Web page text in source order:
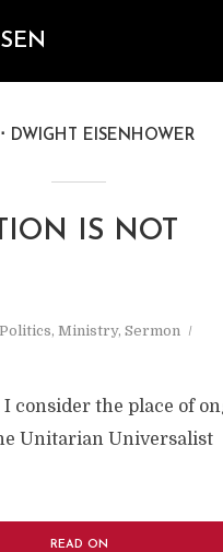
DWIGHT EISENHOWER
IS NOT
, Ministry, Sermon
consider the place of
Unitarian Universalist
READ ON